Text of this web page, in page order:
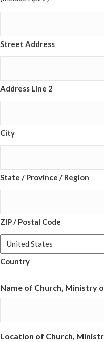
Street Address
Address Line 2
City
State / Province / Region
ZIP / Postal Code
Country
Name of Church, Ministry
Location of Church,